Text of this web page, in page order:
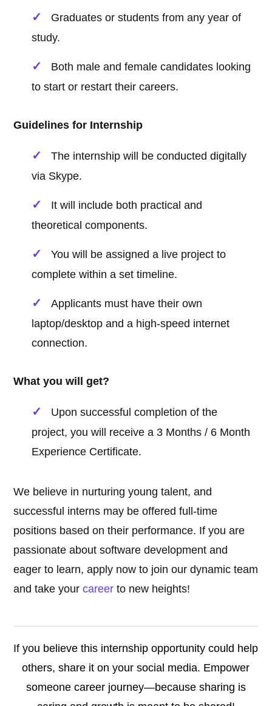
Graduates or students from any year of
study.
Both male and female candidates looking
to start or restart their careers.
Guidelines for Internship
The internship will be conducted digitally
via Skype.
It will include both practical and
theoretical components.
You will be assigned a live project to
complete within a set timeline.
Applicants must have their own
laptop/desktop and a high-speed internet
connection.
What you will get?
Upon successful completion of the
project, you will receive a 3 Months / 6 Month
Experience Certificate.
We believe in nurturing young talent, and
successful interns may be offered full-time
positions based on their performance. If you are
passionate about software development and
eager to learn, apply now to join our dynamic team
and take yourcareer to new heights!
If you believe this internship opportunity could help
others, share it on your social media. Empower
someone career journey—because sharing is